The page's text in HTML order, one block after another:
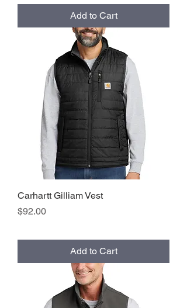
Add to Cart
Carhartt Gilliam Vest
Price
$92.00
Add to Cart